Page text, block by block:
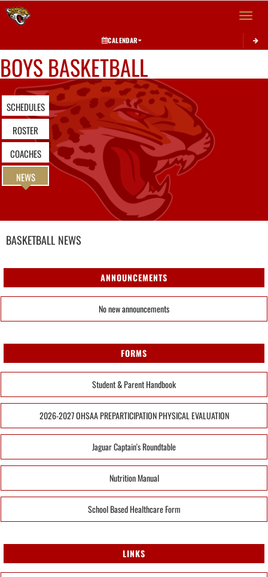
Toggle
CALENDAR
BOYS BASKETBALL
SCHEDULES
ROSTER
COACHES
NEWS
BASKETBALL NEWS
ANNOUNCEMENTS
No new announcements
FORMS
Student & Parent Handbook
2026-2027 OHSAA PREPARTICIPATION PHYSICAL EVALUATION
Jaguar Captain's Roundtable
Nutrition Manual
School Based Healthcare Form
LINKS